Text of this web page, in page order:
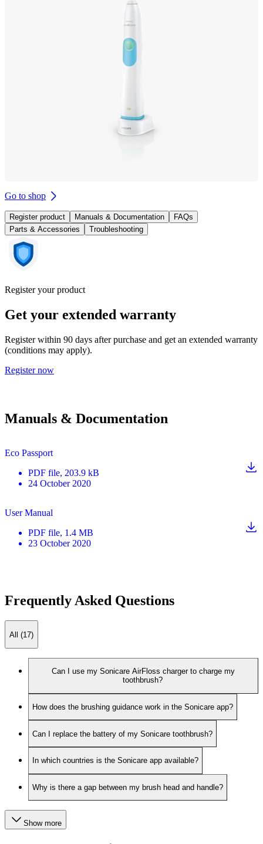
Go to shop
Register product Manuals & Documentation
FAQs
Parts & Accessories
Troubleshooting
Register your product
Get your extended warranty
Register within 90 days after purchase and get an extended warranty
(conditions may apply).
Register now
Manuals & Documentation
Eco Passport
PDF file, 203.9 kB
24 October 2020
User Manual
PDF file, 1.4 MB
23 October 2020
Frequently Asked Questions
All (17)
Can I use my Sonicare AirFloss charger to charge my
toothbrush?
How does the brushing guidance work in the Sonicare app?
Can I replace the battery of my Sonicare toothbrush?
In which countries is the Sonicare app available?
Why is there a gap between my brush head and handle?
Show more